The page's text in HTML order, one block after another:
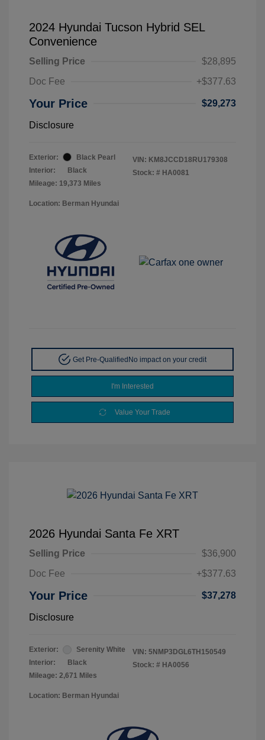
2024 Hyundai Tucson Hybrid SEL
Convenience
Selling Price
$28,895
Doc Fee
+$377.63
Your Price $29,273
Disclosure
Exterior:
Black Pearl
Interior:
Black
Mileage: 19,373 Miles
VIN: KM8JCCD18RU179308
Stock: # HA0081
Location: Berman Hyundai
Get Pre-QualifiedNo impact on your credit
I'm Interested
Value Your Trade
2026 Hyundai Santa Fe XRT
Selling Price
$36,900
Doc Fee
+$377.63
Your Price $37,278
Disclosure
Exterior:
Serenity White
Interior:
Black
Mileage: 2,671 Miles
VIN: 5NMP3DGL6TH150549
Stock: # HA0056
Location: Berman Hyundai